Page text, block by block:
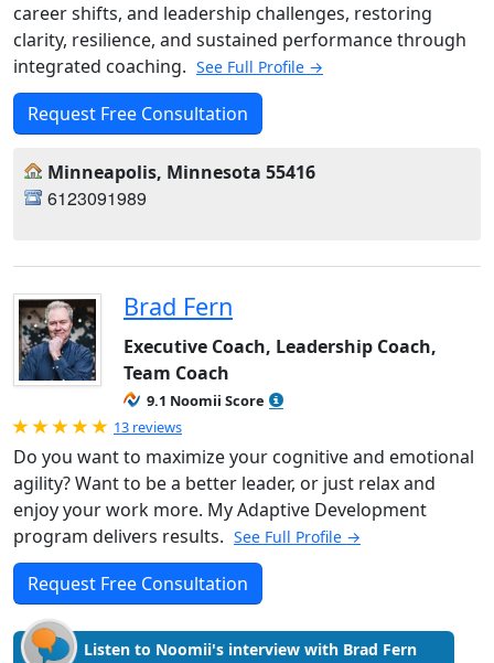
career shifts, and leadership challenges, restoring
clarity, resilience, and sustained performance through
integrated coaching. See Full Profile →
Request Free Consultation
Minneapolis, Minnesota 55416
6123091989
Brad Fern
Executive Coach, Leadership Coach,
Team Coach
9.1 Noomii Score
Rated 5.0 out of 5
13 reviews
Do you want to maximize your cognitive and emotional
agility? Want to be a better leader, or just relax and
enjoy your work more. My Adaptive Development
program delivers results. See Full Profile →
Request Free Consultation
Listen to Noomii's interview with Brad Fern